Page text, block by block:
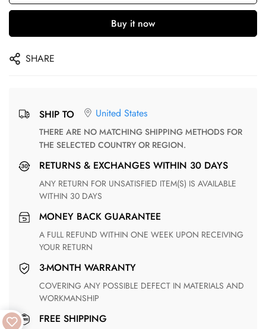
Buy it now
SHARE
SHIP TO United States
THERE ARE NO MATCHING SHIPPING METHODS FOR
THE SELECTED COUNTRY OR REGION.
RETURNS & EXCHANGES WITHIN 30 DAYS
ANY RETURN FOR UNSATISFIED ITEM(S) IS AVAILABLE
WITHIN 30 DAYS
MONEY BACK GUARANTEE
A FULL REFUND WITHIN ONE WEEK UPON RECEIVING
YOUR RETURN
3-MONTH WARRANTY
COVERING ANY POSSIBLE DEFECT IN MATERIALS AND
WORKMANSHIP
FREE SHIPPING